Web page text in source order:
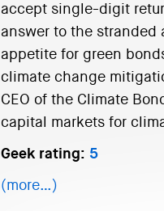
accept single-digit
answer to the stranded
appetite for green
climate change
CEO of the Climate
capital markets for
Geek rating: 5
(more…)